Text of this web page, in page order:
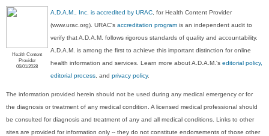
Health Content
Provider
06/01/2028
A.D.A.M., Inc. is accredited by URAC , for Health Content Provider
(www.urac.org). URAC'saccreditation program is an independent audit to
verify that A.D.A.M. follows rigorous standards of quality and accountability.
A.D.A.M. is among the first to achieve this important distinction for online
health information and services. Learn more about A.D.A.M.'seditorial policy,
editorial process , andprivacy policy.
The information provided herein should not be used during any medical emergency or for
the diagnosis or treatment of any medical condition. A licensed medical professional should
be consulted for diagnosis and treatment of any and all medical conditions. Links to other
sites are provided for information only -- they do not constitute endorsements of those other